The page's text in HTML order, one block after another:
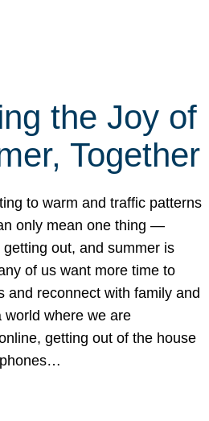
the Joy of
Together
to warm and traffic patterns
only mean one thing —
out, and summer is
of us want more time to
and reconnect with family and
world where we are
getting out of the house